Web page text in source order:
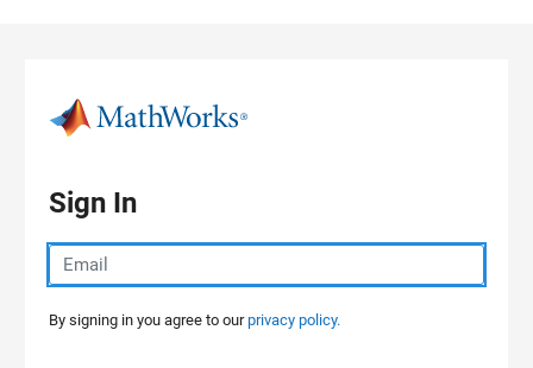
Sign In
By signing in you agree to ourprivacy policy.